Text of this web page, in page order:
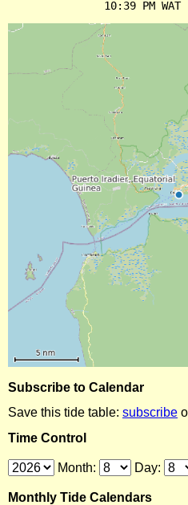
Subscribe to Calendar
Save this tide table: subscribe
Time Control
Month: Day:
Monthly Tide Calendars